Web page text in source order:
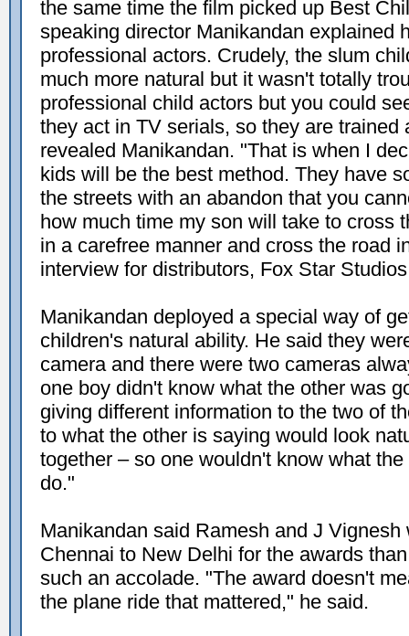
the same time the film picked up Best
speaking director Manikandan explained
professional actors. Crudely, the slum
much more natural but it wasn't totally
professional child actors but you could
they act in TV serials, so they are trained
revealed Manikandan. "That is when I
kids will be the best method. They have
the streets with an abandon that you
how much time my son will take to cross
in a carefree manner and cross the road
interview for distributors, Fox Star
Manikandan deployed a special way of
children's natural ability. He said they
camera and there were two cameras
one boy didn't know what the other was
giving different information to the two of
to what the other is saying would look
together – so one wouldn't know what
do."
Manikandan said Ramesh and J
Chennai to New Delhi for the awards
such an accolade. "The award doesn't
the plane ride that mattered," he said.